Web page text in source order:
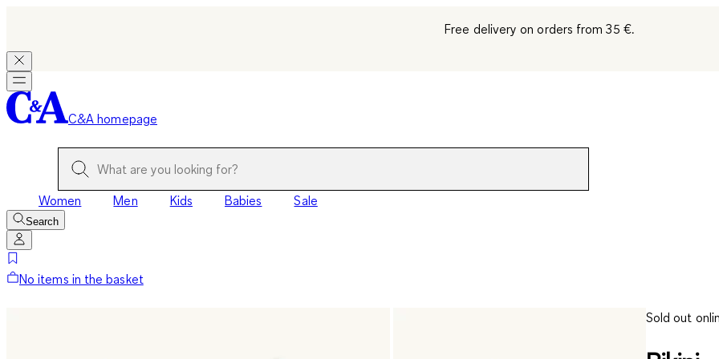
Free delivery on orders from 35 €.
C&A homepage
Women Men Kids Babies Sale
Search
No items in the basket
Sold out